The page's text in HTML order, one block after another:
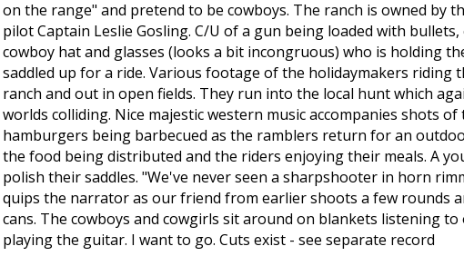
on the range" and pretend to be cowboys. The ranch is owned by
pilot Captain Leslie Gosling. C/U of a gun being loaded with
cowboy hat and glasses (looks a bit incongruous) who is holding
saddled up for a ride. Various footage of the holidaymakers riding
ranch and out in open fields. They run into the local hunt which
worlds colliding. Nice majestic western music accompanies shots
hamburgers being barbecued as the ramblers return for an
the food being distributed and the riders enjoying their meals. A
polish their saddles. "We've never seen a sharpshooter in horn
quips the narrator as our friend from earlier shoots a few rounds
cans. The cowboys and cowgirls sit around on blankets listening
playing the guitar. I want to go. Cuts exist - see separate record